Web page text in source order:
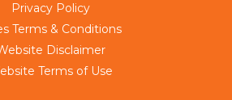
Privacy Policy
Terms & Conditions
Disclaimer
Terms of Use